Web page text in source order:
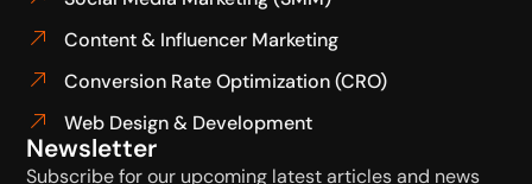
Content & Influencer Marketing
Conversion Rate Optimization (CRO)
Web Design & Development
Newsletter
Subscribe for our upcoming latest articles and news